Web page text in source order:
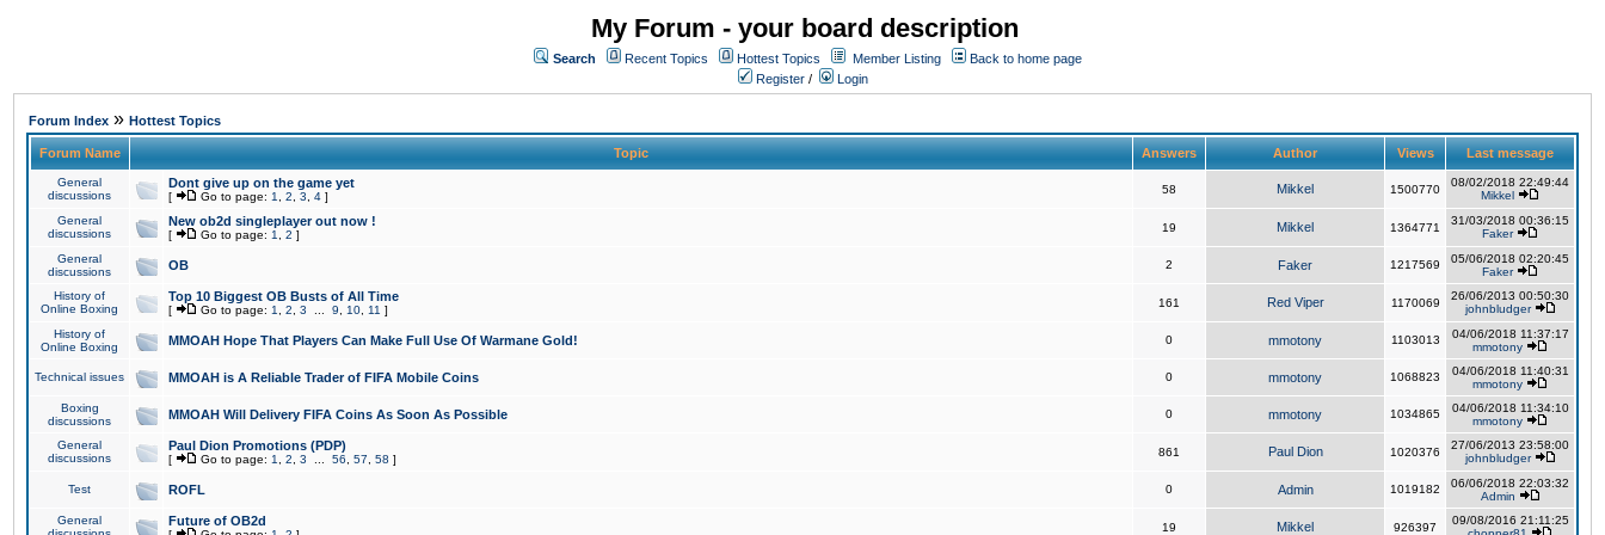
My Forum - your board description
Search Recent Topics Hottest Topics Member Listing
Back to home page
Register / Login
Forum Index » Hottest Topics
Forum Name Topic Answers Author Views Last message
General
discussions
Dont give up on the game yet
[ Go to page: 1 2 3 4 ]
58 Mikkel 1500770
08/02/2018 22:49:44
Mikkel
General
discussions
New ob2d singleplayer out now !
[ Go to page: 1 2 ]
19 Mikkel 1364771
31/03/2018 00:36:15
Faker
General
discussions
OB 2 Faker 1217569
05/06/2018 02:20:45
Faker
History of
Online Boxing
Top 10 Biggest OB Busts of All Time
[ Go to page: 1 2 3 9 10 11 ]
161 Red Viper 1170069
26/06/2013 00:50:30
johnbludger
History of
Online Boxing
MMOAH Hope That Players Can Make Full Use Of Warmane Gold! 0 mmotony 1103013
04/06/2018 11:37:17
mmotony
Technical issues MMOAH is A Reliable Trader of FIFA Mobile Coins 0 mmotony 1068823
04/06/2018 11:40:31
mmotony
Boxing
discussions
MMOAH Will Delivery FIFA Coins As Soon As Possible 0 mmotony 1034865
04/06/2018 11:34:10
mmotony
General
discussions
Paul Dion Promotions (PDP)
[ Go to page: 1 2 3 56 57 58 ]
861 Paul Dion 1020376
27/06/2013 23:58:00
johnbludger
Test ROFL 0 Admin 1019182
06/06/2018 22:03:32
Admin
General
Future of OB2d 19 Mikkel 926397
09/08/2016 21:11:25